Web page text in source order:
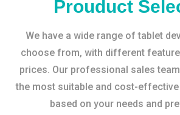
Prouduct
We have a wide range of tablet
choose from, with different
prices. Our professional sales
the most suitable and cost-
based on your needs and